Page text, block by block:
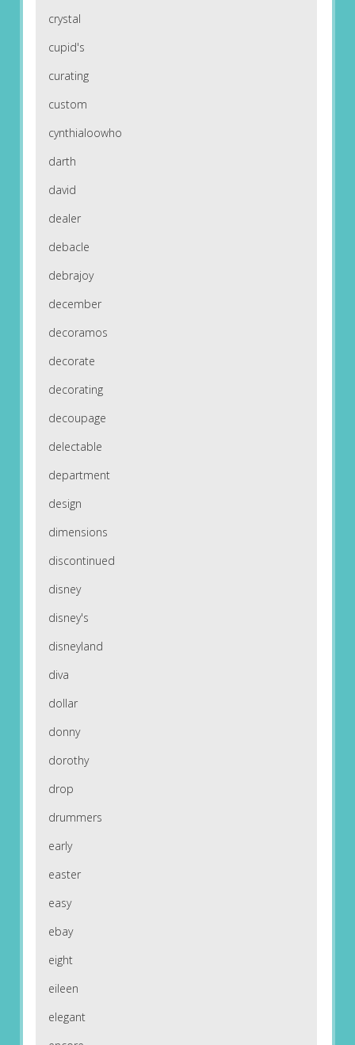
crystal
cupid's
curating
custom
cynthialoowho
darth
david
dealer
debacle
debrajoy
december
decoramos
decorate
decorating
decoupage
delectable
department
design
dimensions
discontinued
disney
disney's
disneyland
diva
dollar
donny
dorothy
drop
drummers
early
easter
easy
ebay
eight
eileen
elegant